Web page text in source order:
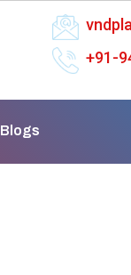
+91-
Blogs